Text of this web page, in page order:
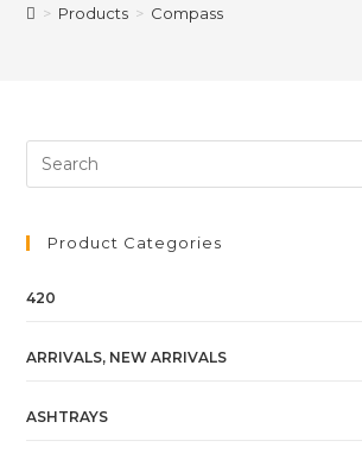
> Products > Compass
Product Categories
420
ARRIVALS, NEW ARRIVALS
ASHTRAYS